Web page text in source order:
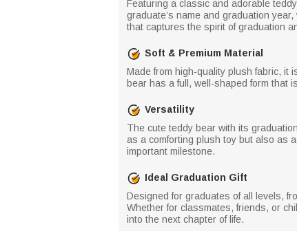
Featuring a classic and adorable
graduate’s name and graduation
that captures the spirit of graduation
Soft & Premium Material
Made from high-quality plush fabric, it
bear has a full, well-shaped form that
Versatility
The cute teddy bear with its
as a comforting plush toy but also as
important milestone.
Ideal Graduation Gift
Designed for graduates of all levels,
Whether for classmates, friends, or
into the next chapter of life.